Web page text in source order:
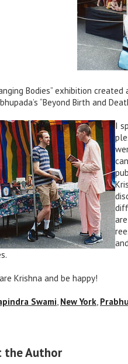
Bodies” exhibition
“Beyond Birth and
I
Krishna and be happy!
Swami, New York,
the Author